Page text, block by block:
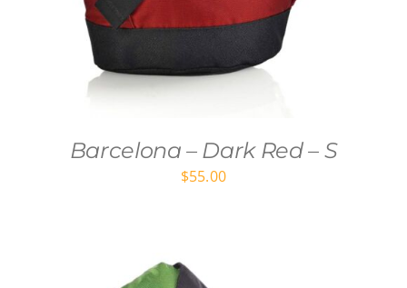
Barcelona – Dark Red – S
$55.00